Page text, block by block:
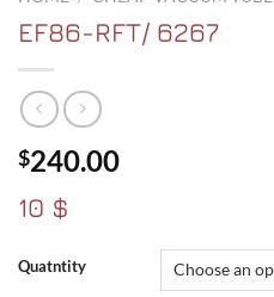
EF86-RFT/ 6267
$240.00
10 $
Quatntity